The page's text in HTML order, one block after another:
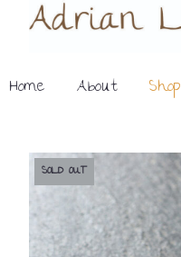
Home About Shop
SOLD OUT